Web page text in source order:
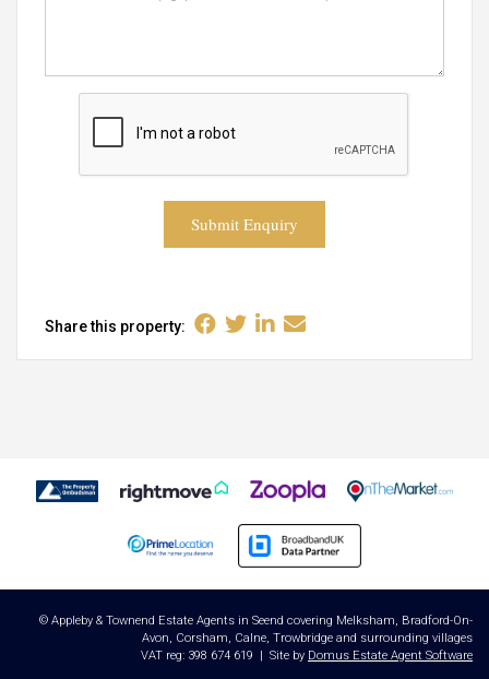
Submit Enquiry
Share this property:
© Appleby & Townend Estate Agents in Seend covering Melksham, Bradford-On-
Avon, Corsham, Calne, Trowbridge and surrounding villages
VAT reg: 398 674 619 | Site by Domus Estate Agent Software